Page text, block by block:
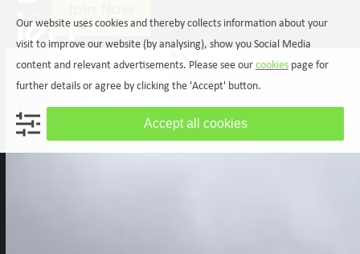
content
Open
mobile
menu
Close
mobile
menu
Our website uses cookies and thereby collects information about your
visit to improve our website (by analysing), show you Social Media
content and relevant advertisements. Please see ourcookies page for
further details or agree by clicking the 'Accept' button.
Accept all cookies